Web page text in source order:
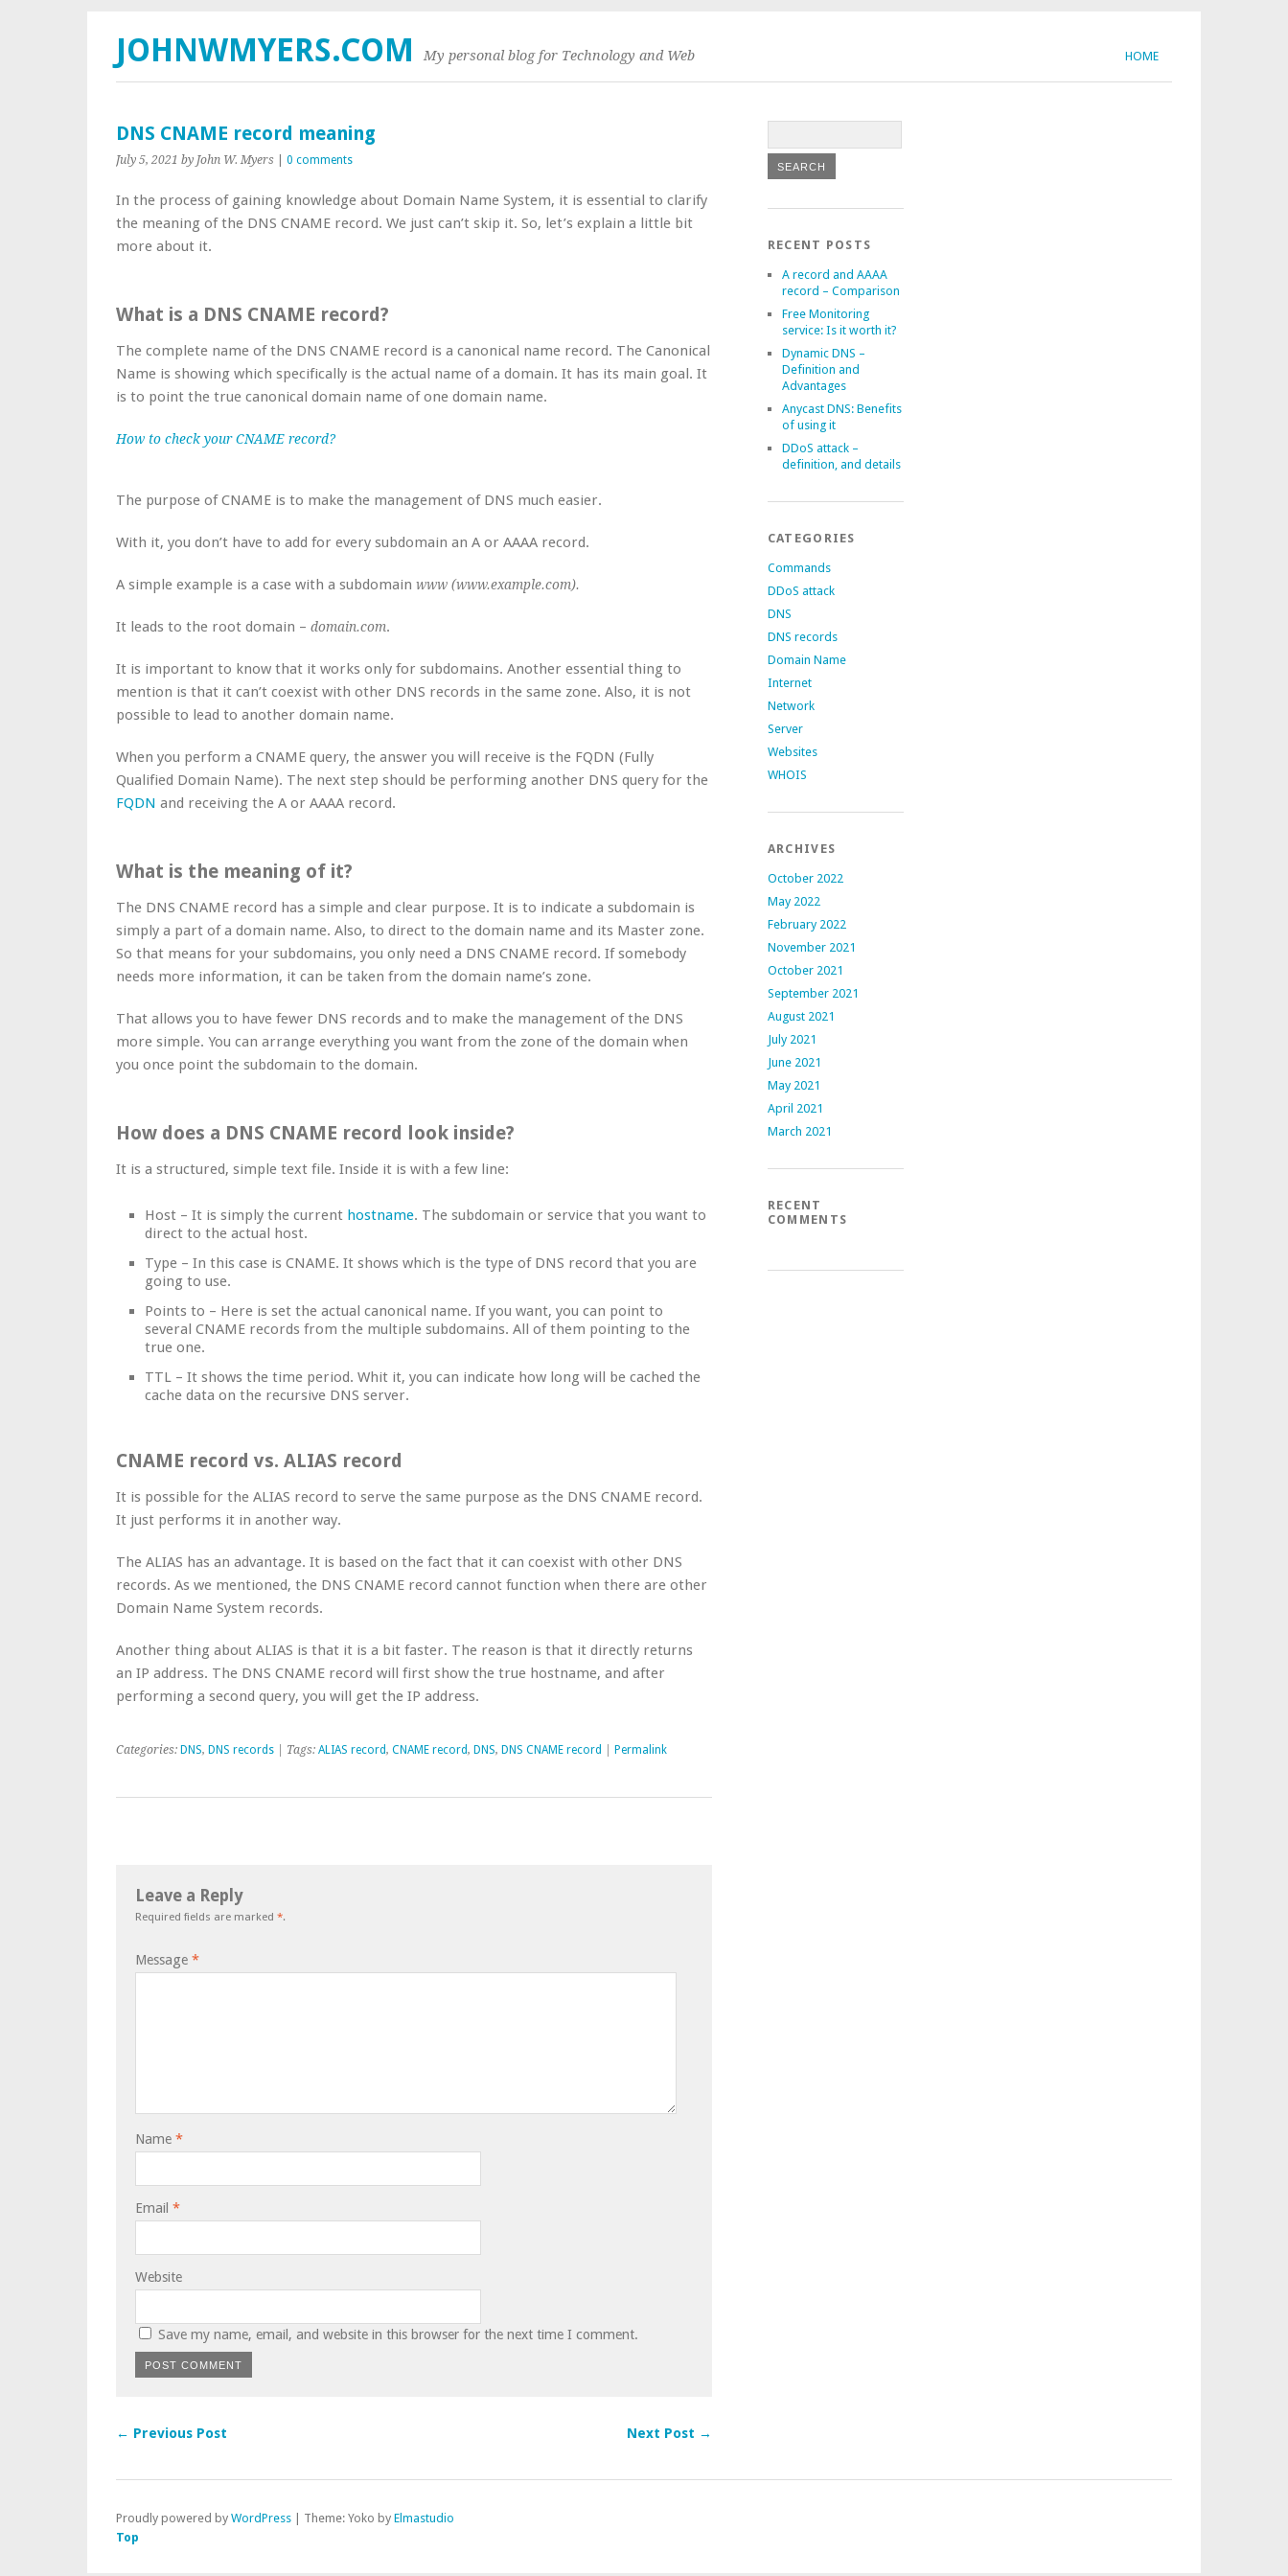
HOME
JOHNWMYERS.COM My personal blog for Technology and Web
DNS CNAME record meaning
July 5, 2021 by John W. Myers 0 comments
In the process of gaining knowledge about Domain Name System, it is essential to clarify
the meaning of the DNS CNAME record. We just can’t skip it. So, let’s explain a little bit
more about it.
What is a DNS CNAME record?
The complete name of the DNS CNAME record is a canonical name record. The Canonical
Name is showing which specifically is the actual name of a domain. It has its main goal. It
is to point the true canonical domain name of one domain name.
How to check your CNAME record?
The purpose of CNAME is to make the management of DNS much easier.
With it, you don’t have to add for every subdomain an A or AAAA record.
A simple example is a case with a subdomain www (www.example.com).
It leads to the root domain – domain.com.
It is important to know that it works only for subdomains. Another essential thing to
mention is that it can’t coexist with other DNS records in the same zone. Also, it is not
possible to lead to another domain name.
When you perform a CNAME query, the answer you will receive is the FQDN (Fully
Qualified Domain Name). The next step should be performing another DNS query for the
FQDN and receiving the A or AAAA record.
What is the meaning of it?
The DNS CNAME record has a simple and clear purpose. It is to indicate a subdomain is
simply a part of a domain name. Also, to direct to the domain name and its Master zone.
So that means for your subdomains, you only need a DNS CNAME record. If somebody
needs more information, it can be taken from the domain name’s zone.
That allows you to have fewer DNS records and to make the management of the DNS
more simple. You can arrange everything you want from the zone of the domain when
you once point the subdomain to the domain.
How does a DNS CNAME record look inside?
It is a structured, simple text file. Inside it is with a few line:
Host – It is simply the current hostname. The subdomain or service that you want to
direct to the actual host.
Type – In this case is CNAME. It shows which is the type of DNS record that you are
going to use.
Points to – Here is set the actual canonical name. If you want, you can point to
several CNAME records from the multiple subdomains. All of them pointing to the
true one.
TTL – It shows the time period. Whit it, you can indicate how long will be cached the
cache data on the recursive DNS server.
CNAME record vs. ALIAS record
It is possible for the ALIAS record to serve the same purpose as the DNS CNAME record.
It just performs it in another way.
The ALIAS has an advantage. It is based on the fact that it can coexist with other DNS
records. As we mentioned, the DNS CNAME record cannot function when there are other
Domain Name System records.
Another thing about ALIAS is that it is a bit faster. The reason is that it directly returns
an IP address. The DNS CNAME record will first show the true hostname, and after
performing a second query, you will get the IP address.
Categories: DNS, DNS records | Tags: ALIAS record, CNAME record, DNS, DNS CNAME record Permalink
Leave a Reply
Required fields are marked *.
Message *
Name *
Email *
Website
Save my name, email, and website in this browser for the next time I comment.
← Previous Post Next Post →
RECENT POSTS
A record and AAAA
record – Comparison
Free Monitoring
service: Is it worth it?
Dynamic DNS –
Definition and
Advantages
Anycast DNS: Benefits
of using it
DDoS attack –
definition, and details
CATEGORIES
Commands
DDoS attack
DNS
DNS records
Domain Name
Internet
Network
Server
Websites
WHOIS
ARCHIVES
October 2022
May 2022
February 2022
November 2021
October 2021
September 2021
August 2021
July 2021
June 2021
May 2021
April 2021
March 2021
RECENT
COMMENTS
Proudly powered by WordPress Theme: Yoko by Elmastudio
Top